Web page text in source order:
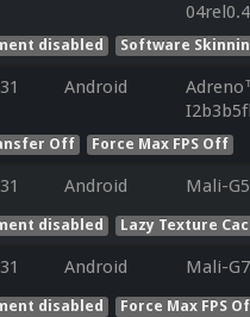
disabled Software
Android
Off Force Max FPS Off
Android Mali-
disabled Lazy Texture
Android Mali-
disabled Force Max FPS